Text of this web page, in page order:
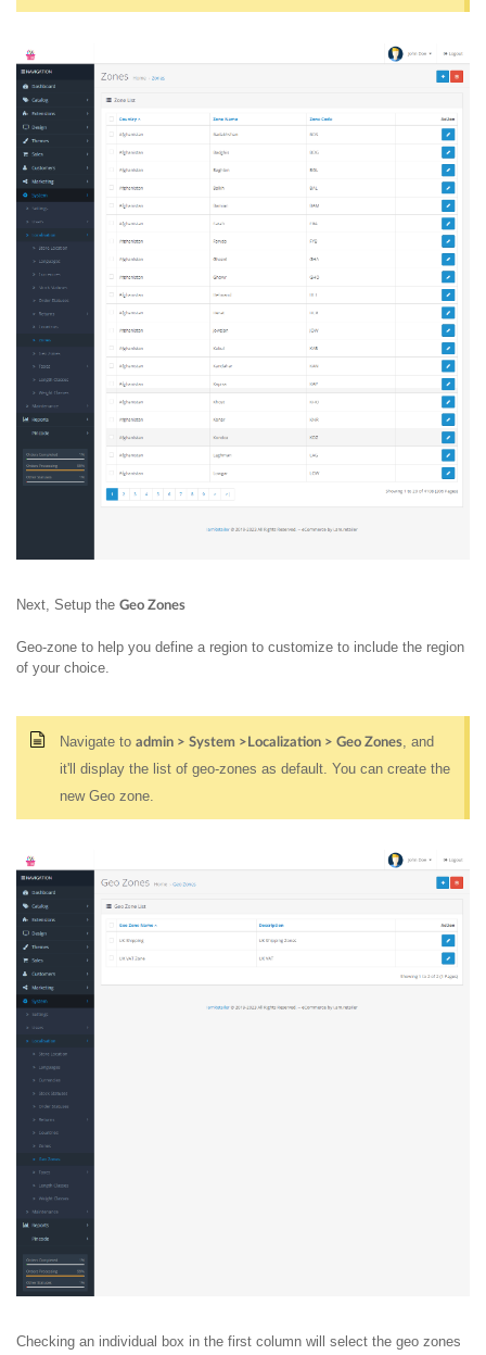
Next, Setup the Geo Zones
Geo-zone to help you define a region to customize to include the region
of your choice.
Navigate to admin > System >Localization > Geo Zones , and
it'll display the list of geo-zones as default. You can create the
new Geo zone.
Checking an individual box in the first column will select the geo zones